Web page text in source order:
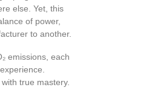
else. Yet, this
of power,
to another.
emissions, each
true mastery.